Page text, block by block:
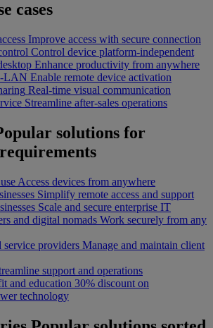
cases
Improve access with secure connection
Control device platform-independent
Enhance productivity from anywhere
LAN Enable remote device activation
Real-time visual communication
Streamline after-sales operations
solutions for
Access devices from anywhere
Simplify remote access and support
Scale and secure enterprise IT
and digital nomads Work securely from any
service providers Manage and maintain client
support and operations
and education 30% discount on
technology